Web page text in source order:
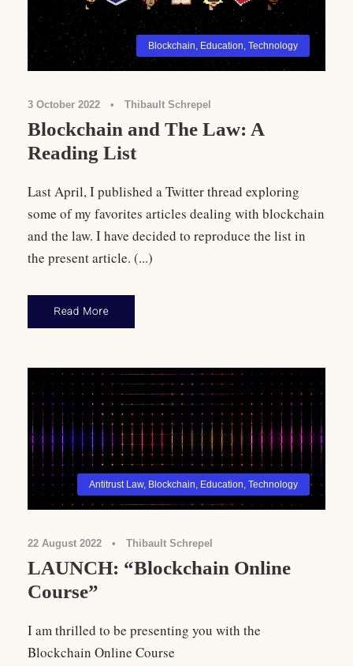
Blockchain, Education, Technology
3 October 2022 • Thibault Schrepel
Blockchain and The Law: A
Reading List
Last April, I published a Twitter thread exploring
some of my favorites articles dealing with blockchain
and the law. I have decided to reproduce the list in
the present article. (...)
Read More
Antitrust Law, Blockchain Education Technology
22 August 2022 • Thibault Schrepel
LAUNCH: “Blockchain Online
Course”
I am thrilled to be presenting you with the
Blockchain Online Course